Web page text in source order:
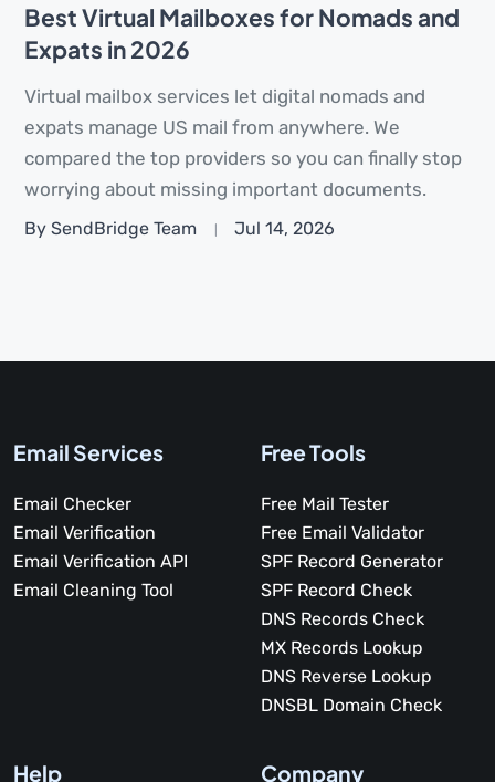
Best Virtual Mailboxes for Nomads and
Expats in 2026
Virtual mailbox services let digital nomads and
expats manage US mail from anywhere. We
compared the top providers so you can finally stop
worrying about missing important documents.
By SendBridge Team Jul 14, 2026
Email Services
Email Checker
Email Verification
Email Verification API
Email Cleaning Tool
Free Tools
Free Mail Tester
Free Email Validator
SPF Record Generator
SPF Record Check
DNS Records Check
MX Records Lookup
DNS Reverse Lookup
DNSBL Domain Check
Help Company